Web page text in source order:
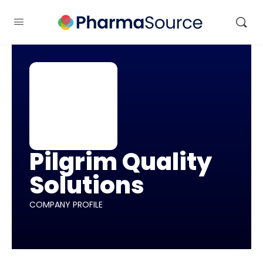
Pilgrim Quality
Solutions
COMPANY PROFILE